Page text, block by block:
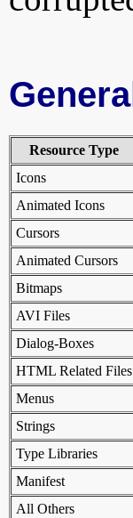
Resource Type
Icons
Animated Icons
Cursors
Animated Cursors
Bitmaps
AVI Files
Dialog-Boxes
HTML Related Files
Menus
Strings
Type Libraries
Manifest
All Others